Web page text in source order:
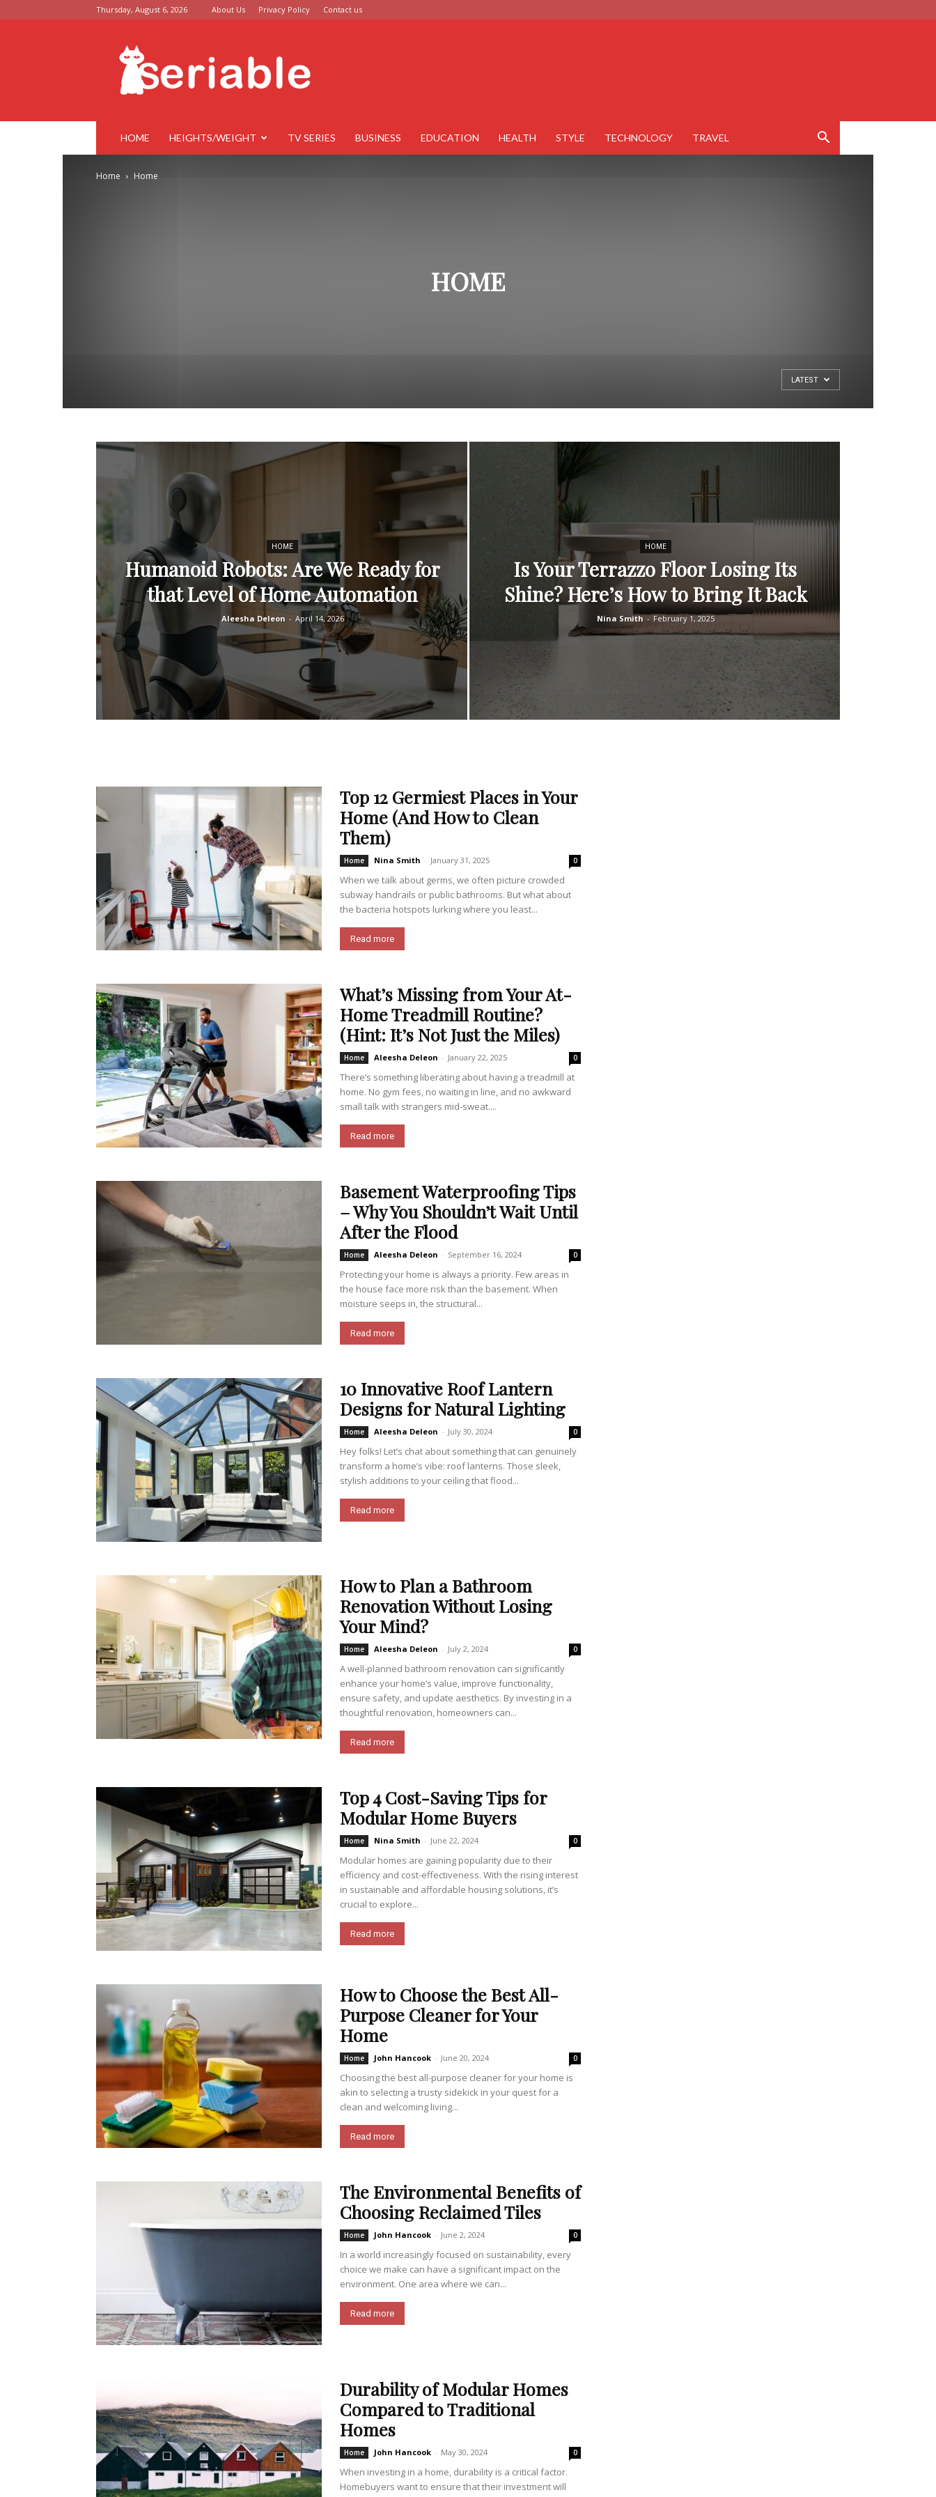
Thursday, August 6, 2026 About Us Privacy Policy Contact us
Seriable
HOME HEIGHTS/WEIGHT TV SERIES BUSINESS EDUCATION HEALTH STYLE TECHNOLOGY TRAVEL
Home Home
HOME
LATEST
HOME
Humanoid Robots: Are We Ready for
that Level of Home Automation
Aleesha Deleon - April 14, 2026
HOME
Is Your Terrazzo Floor Losing Its
Shine? Here’s How to Bring It Back
Nina Smith - February 1, 2025
Top 12 Germiest Places in Your
Home (And How to Clean
Them)
Home Nina Smith - January 31, 2025 0
When we talk about germs, we often picture crowded
subway handrails or public bathrooms. But what about
the bacteria hotspots lurking where you least...
Read more
What’s Missing from Your At-
Home Treadmill Routine?
(Hint: It’s Not Just the Miles)
Home Aleesha Deleon - January 22, 2025 0
There’s something liberating about having a treadmill at
home. No gym fees, no waiting in line, and no awkward
small talk with strangers mid-sweat....
Read more
Basement Waterproofing Tips
– Why You Shouldn’t Wait Until
After the Flood
Home Aleesha Deleon - September 16, 2024 0
Protecting your home is always a priority. Few areas in
the house face more risk than the basement. When
moisture seeps in, the structural...
Read more
10 Innovative Roof Lantern
Designs for Natural Lighting
Home Aleesha Deleon - July 30, 2024 0
Hey folks! Let’s chat about something that can genuinely
transform a home’s vibe: roof lanterns. Those sleek,
stylish additions to your ceiling that flood...
Read more
How to Plan a Bathroom
Renovation Without Losing
Your Mind?
Home Aleesha Deleon - July 2, 2024 0
A well-planned bathroom renovation can significantly
enhance your home’s value, improve functionality,
ensure safety, and update aesthetics. By investing in a
thoughtful renovation, homeowners can...
Read more
Top 4 Cost-Saving Tips for
Modular Home Buyers
Home Nina Smith - June 22, 2024 0
Modular homes are gaining popularity due to their
efficiency and cost-effectiveness. With the rising interest
in sustainable and affordable housing solutions, it’s
crucial to explore...
Read more
How to Choose the Best All-
Purpose Cleaner for Your
Home
Home John Hancook - June 20, 2024 0
Choosing the best all-purpose cleaner for your home is
akin to selecting a trusty sidekick in your quest for a
clean and welcoming living...
Read more
The Environmental Benefits of
Choosing Reclaimed Tiles
Home John Hancook - June 2, 2024 0
In a world increasingly focused on sustainability, every
choice we make can have a significant impact on the
environment. One area where we can...
Read more
Durability of Modular Homes
Compared to Traditional
Homes
Home John Hancook - May 30, 2024 0
When investing in a home, durability is a critical factor.
Homebuyers want to ensure that their investment will